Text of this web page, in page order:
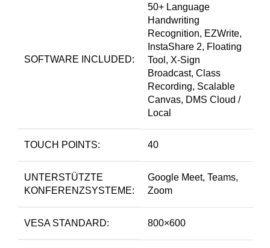
SOFTWARE INCLUDED:
50+ Language
Handwriting
Recognition, EZWrite,
InstaShare 2, Floating
Tool, X-Sign
Broadcast, Class
Recording, Scalable
Canvas, DMS Cloud /
Local
TOUCH POINTS: 40
UNTERSTÜTZTE
KONFERENZSYSTEME:
Google Meet, Teams,
Zoom
VESA STANDARD: 800×600